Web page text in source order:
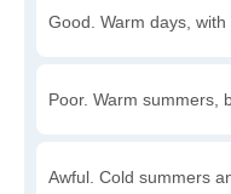
Good. Warm days,
Poor. Warm summers,
Awful. Cold summers